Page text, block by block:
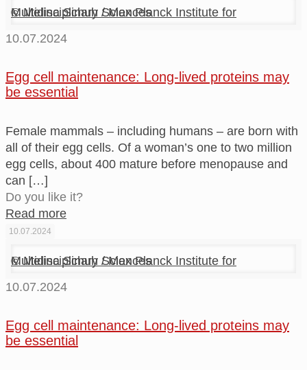
© Melina Schuh / Max Planck Institute for Multidisciplinary Sciences
10.07.2024
Egg cell maintenance: Long-lived proteins may
be essential
Female mammals – including humans – are born with
all of their egg cells. Of a woman’s one to two million
egg cells, about 400 mature before menopause and
can […]
Do you like it?
Read more
10.07.2024
© Melina Schuh / Max Planck Institute for Multidisciplinary Sciences
10.07.2024
Egg cell maintenance: Long-lived proteins may
be essential